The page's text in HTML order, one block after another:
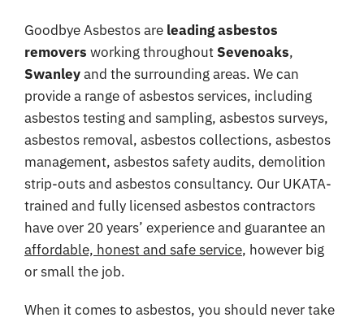
Sectors
Coverage
Reviews
Contact
Goodbye Asbestos are leading asbestos
removers working throughout Sevenoaks,
Swanleyand the surrounding areas. We can
provide a range of asbestos services, including
asbestos testing and sampling, asbestos surveys,
asbestos removal, asbestos collections, asbestos
management, asbestos safety audits, demolition
strip-outs and asbestos consultancy. Our UKATA-
trained and fully licensed asbestos contractors
have over 20 years’ experience and guarantee an
affordable, honest and safe service, however big
or small the job.
When it comes to asbestos, you should never take